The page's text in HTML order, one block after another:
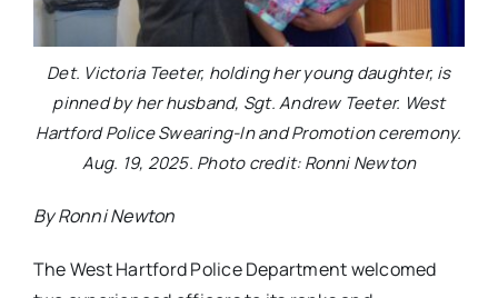
Det. Victoria Teeter, holding her young daughter, is
pinned by her husband, Sgt. Andrew Teeter. West
Hartford Police Swearing-In and Promotion ceremony.
Aug. 19, 2025. Photo credit: Ronni Newton
By Ronni Newton
The West Hartford Police Department welcomed